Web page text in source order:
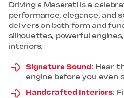
Driving a Maserati is a
performance, elegance, and
delivers on both form and
silhouettes, powerful
interiors.
Signature Sound: Hear
engine before you even
Handcrafted Interiors: